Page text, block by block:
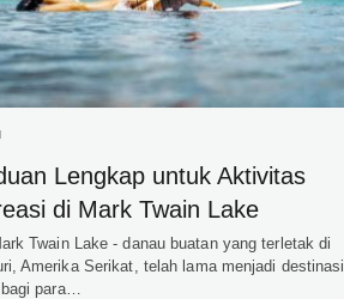
Lengkap untuk Aktivitas
di Mark Twain Lake
Twain Lake - danau buatan yang terletak di
Amerika Serikat, telah lama menjadi destinasi
para…